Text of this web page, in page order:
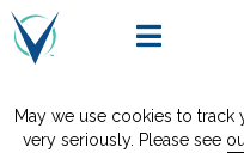

May we use cookies to track
very seriously. Please see